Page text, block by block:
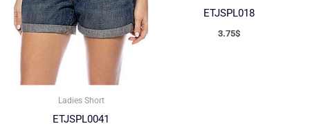
Ladies Short
ETJSPL0041
ETJSPL018
3.75$